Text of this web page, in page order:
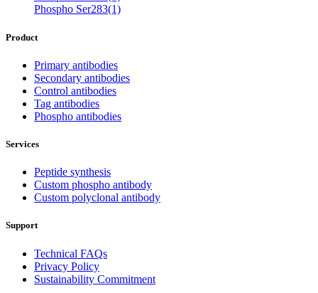
Phospho Ser283(1)
Product
Primary antibodies
Secondary antibodies
Control antibodies
Tag antibodies
Phospho antibodies
Services
Peptide synthesis
Custom phospho antibody
Custom polyclonal antibody
Support
Technical FAQs
Privacy Policy
Sustainability Commitment